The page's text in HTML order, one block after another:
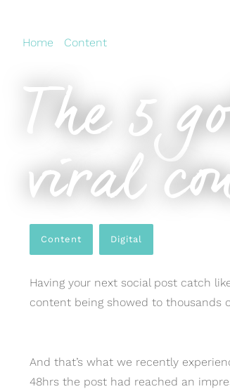
Home Content
The 5
viral
Content Digital
Having your next social post catch
content being showed to thousands
And that’s what we recently
48hrs the post had reached an